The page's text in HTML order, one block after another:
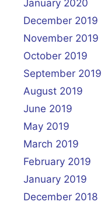
January 2020
December 2019
November 2019
October 2019
September 2019
August 2019
June 2019
May 2019
March 2019
February 2019
January 2019
December 2018